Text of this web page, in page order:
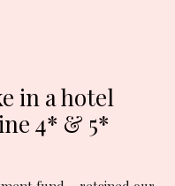
in a hotel
4* & 5*